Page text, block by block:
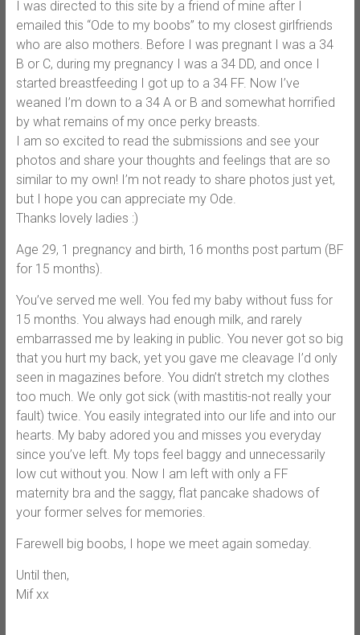
I was directed to this site by a friend of mine after I
emailed this “Ode to my boobs” to my closest girlfriends
who are also mothers. Before I was pregnant I was a 34
B or C, during my pregnancy I was a 34 DD, and once I
started breastfeeding I got up to a 34 FF. Now I’ve
weaned I’m down to a 34 A or B and somewhat horrified
by what remains of my once perky breasts.
I am so excited to read the submissions and see your
photos and share your thoughts and feelings that are so
similar to my own! I’m not ready to share photos just yet,
but I hope you can appreciate my Ode.
Thanks lovely ladies :)
Age 29, 1 pregnancy and birth, 16 months post partum (BF
for 15 months).
You’ve served me well. You fed my baby without fuss for
15 months. You always had enough milk, and rarely
embarrassed me by leaking in public. You never got so big
that you hurt my back, yet you gave me cleavage I’d only
seen in magazines before. You didn’t stretch my clothes
too much. We only got sick (with mastitis-not really your
fault) twice. You easily integrated into our life and into our
hearts. My baby adored you and misses you everyday
since you’ve left. My tops feel baggy and unnecessarily
low cut without you. Now I am left with only a FF
maternity bra and the saggy, flat pancake shadows of
your former selves for memories.
Farewell big boobs, I hope we meet again someday.
Until then,
Mif xx